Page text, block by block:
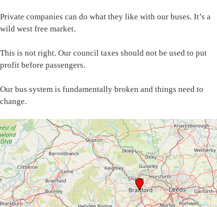
Private companies can do what they like with our buses. It’s a
wild west free market.
This is not right. Our council taxes should not be used to put
profit before passengers.
Our bus system is fundamentally broken and things need to
change.